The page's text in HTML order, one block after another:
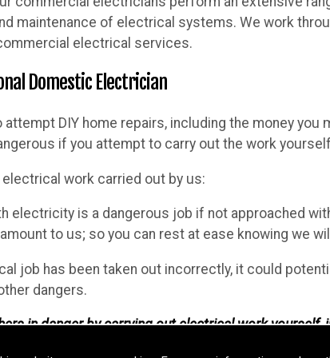
maintenance of electrical systems. We work
electrical services.
Domestic Electrician
DIY home repairs, including the money
if you attempt to carry out the work
work carried out by us:
electricity is a dangerous job if not approached
to us; so you can rest at ease knowing we
job has been taken out incorrectly, it could
dangers.
in danger by carrying out electrical work